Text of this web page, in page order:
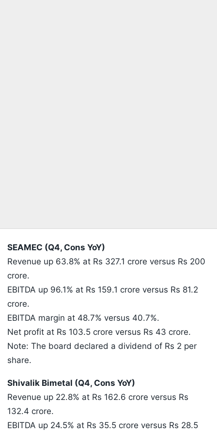
SEAMEC (Q4, Cons YoY)
Revenue up 63.8% at Rs 327.1 crore versus Rs 200
crore.
EBITDA up 96.1% at Rs 159.1 crore versus Rs 81.2
crore.
EBITDA margin at 48.7% versus 40.7%.
Net profit at Rs 103.5 crore versus Rs 43 crore.
Note: The board declared a dividend of Rs 2 per
share.
Shivalik Bimetal (Q4, Cons YoY)
Revenue up 22.8% at Rs 162.6 crore versus Rs
132.4 crore.
EBITDA up 24.5% at Rs 35.5 crore versus Rs 28.5